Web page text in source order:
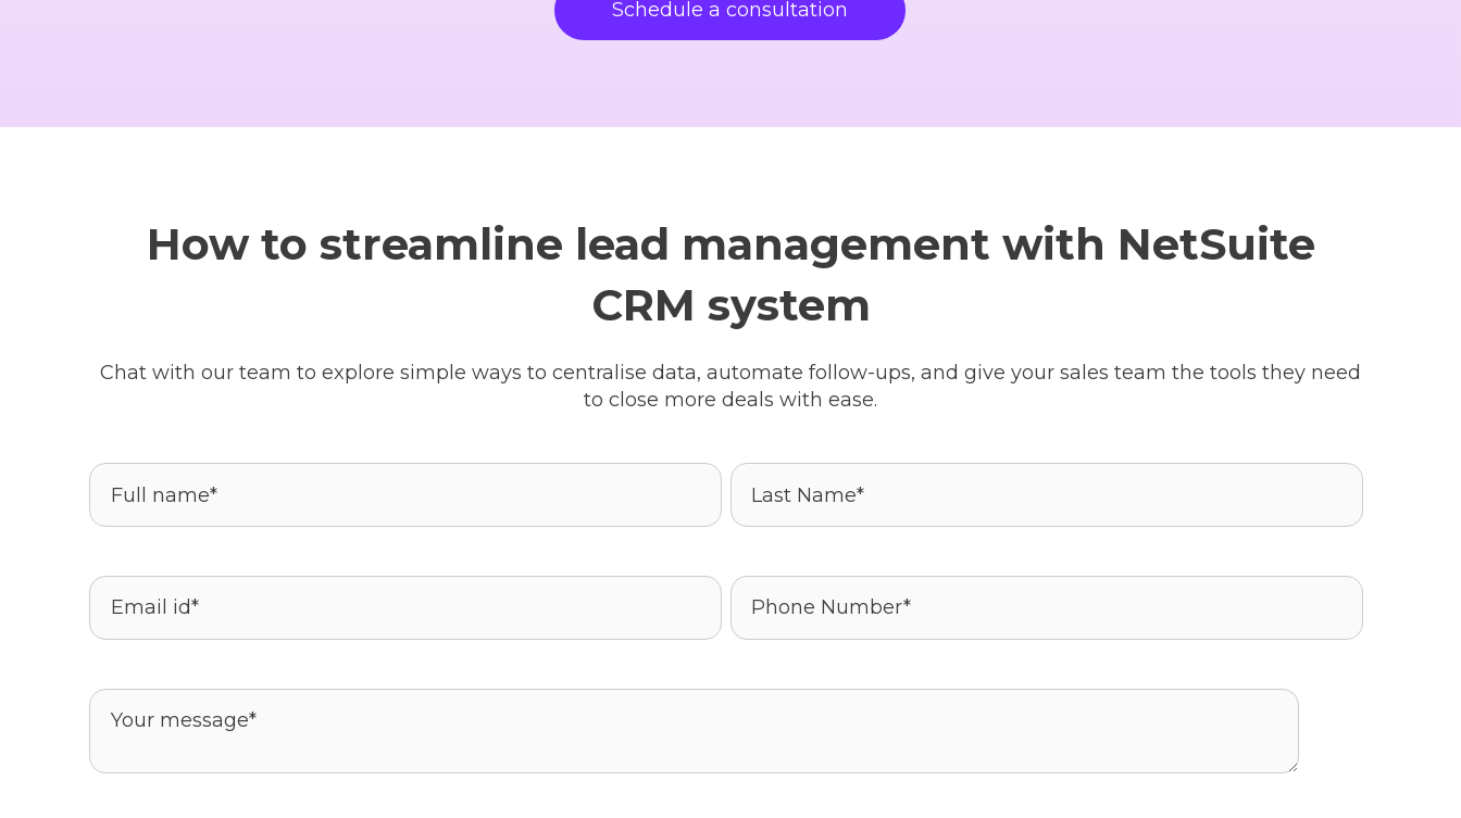
Schedule a consultation
How to streamline lead management with NetSuite
CRM system
Chat with our team to explore simple ways to centralise data, automate follow-ups, and give your sales team the tools they need
to close more deals with ease.